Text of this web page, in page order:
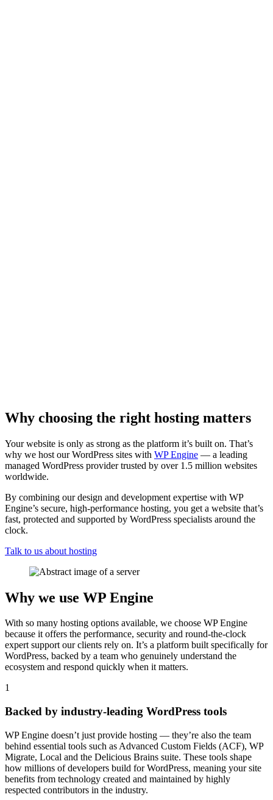
Why choosing the right hosting matters
Your website is only as strong as the platform it’s built on. That’s
why we host our WordPress sites with WP Engine — a leading
managed WordPress provider trusted by over 1.5 million websites
worldwide.
By combining our design and development expertise with WP
Engine’s secure, high-performance hosting, you get a website that’s
fast, protected and supported by WordPress specialists around the
clock.
Talk to us about hosting
Why we use WP Engine
With so many hosting options available, we choose WP Engine
because it offers the performance, security and round-the-clock
expert support our clients rely on. It’s a platform built specifically for
WordPress, backed by a team who genuinely understand the
ecosystem and respond quickly when it matters.
1
Backed by industry-leading WordPress tools
WP Engine doesn’t just provide hosting — they’re also the team
behind essential tools such as Advanced Custom Fields (ACF), WP
Migrate, Local and the Delicious Brains suite. These tools shape
how millions of developers build for WordPress, meaning your site
benefits from technology created and maintained by highly
respected contributors in the industry.